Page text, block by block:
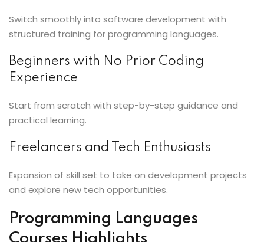
Switch smoothly into software development with
structured training for programming languages.
Beginners with No Prior Coding
Experience
Start from scratch with step-by-step guidance and
practical learning.
Freelancers and Tech Enthusiasts
Expansion of skill set to take on development projects
and explore new tech opportunities.
Programming Languages
Courses Highlights